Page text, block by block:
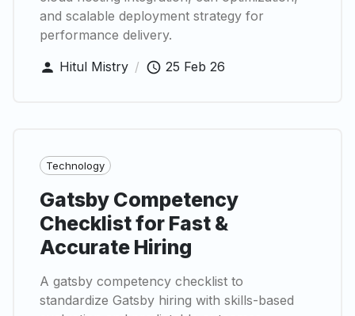
and scalable deployment strategy for
performance delivery.
Hitul Mistry / 25 Feb 26
Technology
Gatsby Competency
Checklist for Fast &
Accurate Hiring
A gatsby competency checklist to
standardize Gatsby hiring with skills-based